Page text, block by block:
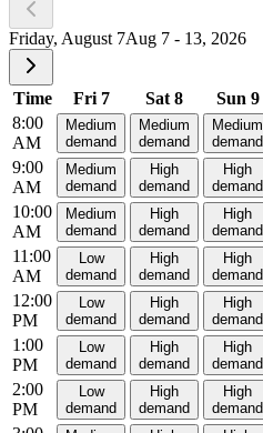
Friday, August 7Aug 7 - 13, 2026
Time Fri 7 Sat 8 Sun 9
8:00
AM
Medium
demand
Medium
demand
Medium
demand
9:00
AM
Medium
demand
High
demand
High
demand
10:00
AM
Medium
demand
High
demand
High
demand
11:00
AM
Low
demand
High
demand
High
demand
12:00
PM
Low
demand
High
demand
High
demand
1:00
PM
Low
demand
High
demand
High
demand
2:00
PM
Low
demand
High
demand
High
demand